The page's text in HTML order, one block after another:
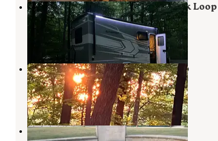
Hoosier National Forest White Oak Loop
Campground
Harrodsburg,Indiana
3 Reviews
3 Photos
Hoosier National Forest Pine Loop
Campground
Harrodsburg,Indiana
1 Review
5 Photos
Ransburg Scout Reservation